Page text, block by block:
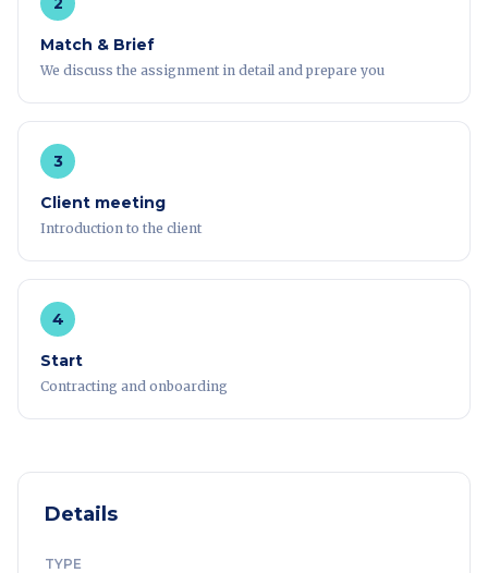
Match & Brief
We discuss the assignment in detail and prepare you
3
Client meeting
Introduction to the client
4
Start
Contracting and onboarding
Details
TYPE